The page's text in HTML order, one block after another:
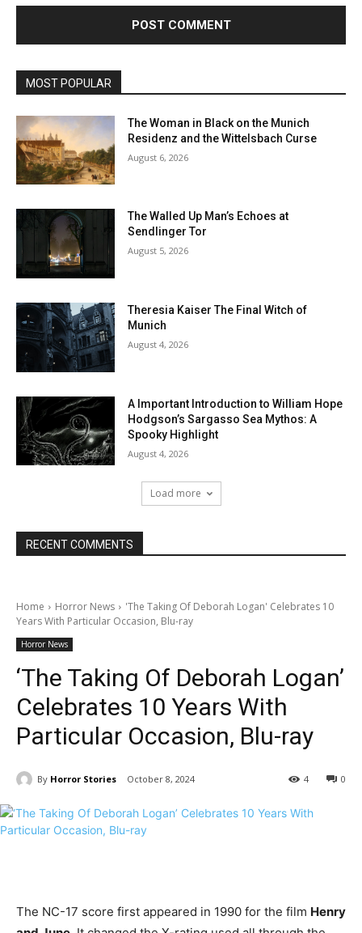
MOST POPULAR
The Woman in Black on the Munich
Residenz and the Wittelsbach Curse
August 6, 2026
The Walled Up Man’s Echoes at
Sendlinger Tor
August 5, 2026
Theresia Kaiser The Final Witch of
Munich
August 4, 2026
A Important Introduction to William Hope
Hodgson’s Sargasso Sea Mythos: A
Spooky Highlight
August 4, 2026
Load more
RECENT COMMENTS